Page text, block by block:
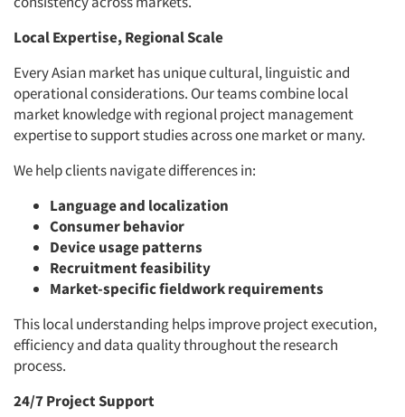
Local Expertise, Regional Scale
Every Asian market has unique cultural, linguistic and
operational considerations. Our teams combine local
market knowledge with regional project management
expertise to support studies across one market or many.
We help clients navigate differences in:
Language and localization
Consumer behavior
Device usage patterns
Recruitment feasibility
Market-specific fieldwork requirements
This local understanding helps improve project execution,
efficiency and data quality throughout the research
process.
24/7 Project Support